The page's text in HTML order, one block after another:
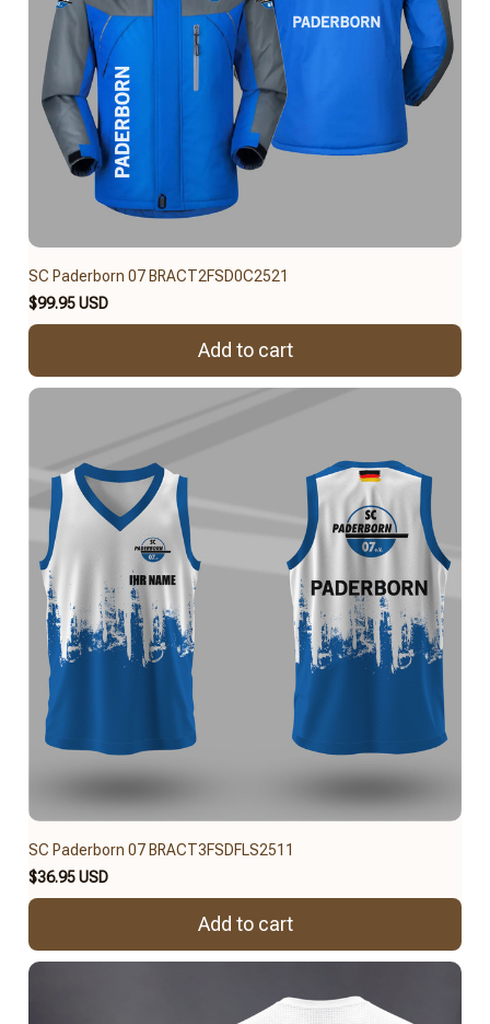
SC Paderborn 07 BRACT2FSD0C2521
$99.95 USD
Add to cart
SC Paderborn 07 BRACT3FSDFLS2511
$36.95 USD
Add to cart